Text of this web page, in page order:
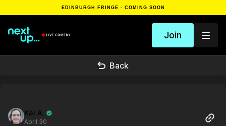
EDINBURGH FRINGE - COMING SOON
Join
Back
Kai A.
April 30